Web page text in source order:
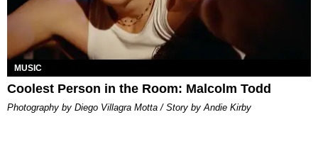
MUSIC
Coolest Person in the Room: Malcolm Todd
Photography by Diego Villagra Motta / Story by Andie Kirby